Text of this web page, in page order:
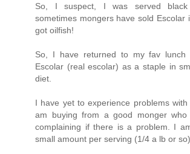
So, I suspect, I was served
sometimes mongers have sold Escolar
got oilfish!
So, I have returned to my fav lunch
Escolar (real escolar) as a staple in
diet.
I have yet to experience problems
am buying from a good monger
complaining if there is a problem. I
small amount per serving (1/4 a lb or so).